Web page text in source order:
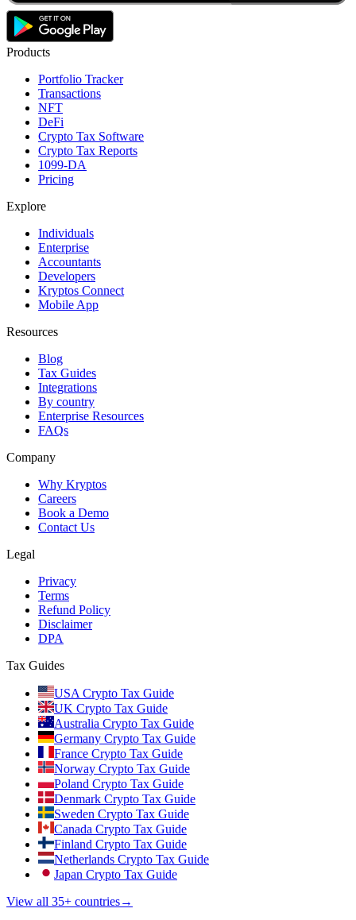
Products
Portfolio Tracker
Transactions
NFT
DeFi
Crypto Tax Software
Crypto Tax Reports
1099-DA
Pricing
Explore
Individuals
Enterprise
Accountants
Developers
Kryptos Connect
Mobile App
Resources
Blog
Tax Guides
Integrations
By country
Enterprise Resources
FAQs
Company
Why Kryptos
Careers
Book a Demo
Contact Us
Legal
Privacy
Terms
Refund Policy
Disclaimer
DPA
Tax Guides
USA Crypto Tax Guide
UK Crypto Tax Guide
Australia Crypto Tax Guide
Germany Crypto Tax Guide
France Crypto Tax Guide
Norway Crypto Tax Guide
Poland Crypto Tax Guide
Denmark Crypto Tax Guide
Sweden Crypto Tax Guide
Canada Crypto Tax Guide
Finland Crypto Tax Guide
Netherlands Crypto Tax Guide
Japan Crypto Tax Guide
View all 35+ countries→